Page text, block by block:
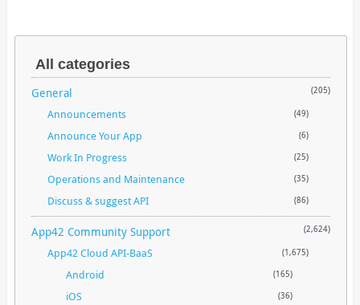
All categories
General (205)
Announcements (49)
Announce Your App (6)
Work In Progress (25)
Operations and Maintenance (35)
Discuss & suggest API (86)
App42 Community Support (2,624)
App42 Cloud API-BaaS (1,675)
Android (165)
iOS (36)